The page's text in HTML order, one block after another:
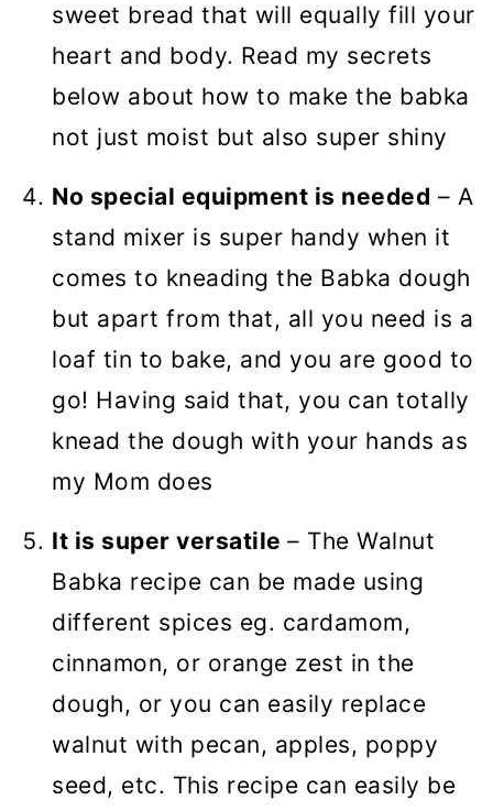
sweet bread that will equally fill your
heart and body. Read my secrets
below about how to make the babka
not just moist but also super shiny
No special equipment is needed – A
stand mixer is super handy when it
comes to kneading the Babka dough
but apart from that, all you need is a
loaf tin to bake, and you are good to
go! Having said that, you can totally
knead the dough with your hands as
my Mom does
It is super versatile – The Walnut
Babka recipe can be made using
different spices eg. cardamom,
cinnamon, or orange zest in the
dough, or you can easily replace
walnut with pecan, apples, poppy
seed, etc. This recipe can easily be